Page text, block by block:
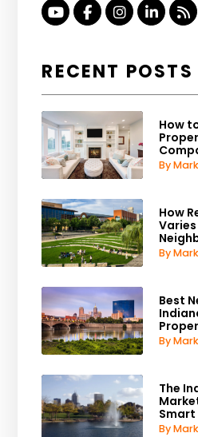
Youtube
FacebookInstagram
Linked
RECENT POSTS
How
By
How
By
Best
By
The
Smart
By